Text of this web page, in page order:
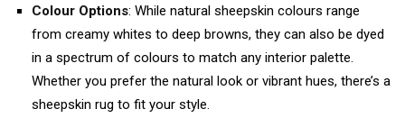
Colour Options: While natural sheepskin colours range
from creamy whites to deep browns, they can also be dyed
in a spectrum of colours to match any interior palette.
Whether you prefer the natural look or vibrant hues, there’s a
sheepskin rug to fit your style.